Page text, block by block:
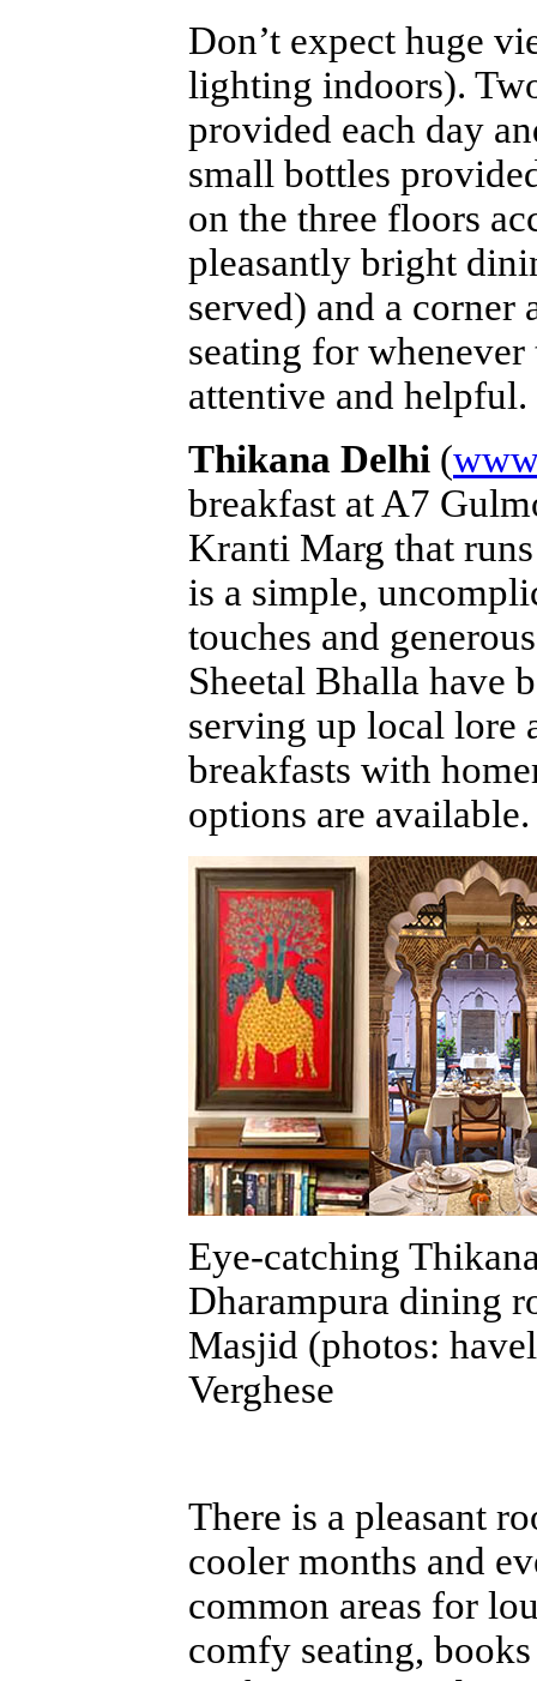
Don’t expect huge
lighting indoors).
provided each day
small bottles
on the three floors
pleasantly bright
served) and a
seating for
attentive and helpful.
Thikana Delhi (
breakfast at A7
Kranti Marg that
is a simple,
touches and
Sheetal Bhalla have
serving up local lore
breakfasts with
options are available.
Eye-catching
Dharampura dining
Masjid (photos:
Verghese
There is a pleasant
cooler months and
common areas for
comfy seating,